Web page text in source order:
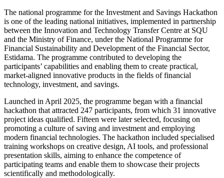
The national programme for the Investment and Savings Hackathon
is one of the leading national initiatives, implemented in partnership
between the Innovation and Technology Transfer Centre at SQU
and the Ministry of Finance, under the National Programme for
Financial Sustainability and Development of the Financial Sector,
Estidama. The programme contributed to developing the
participants’ capabilities and enabling them to create practical,
market-aligned innovative products in the fields of financial
technology, investment, and savings.
Launched in April 2025, the programme began with a financial
hackathon that attracted 247 participants, from which 31 innovative
project ideas qualified. Fifteen were later selected, focusing on
promoting a culture of saving and investment and employing
modern financial technologies. The hackathon included specialised
training workshops on creative design, AI tools, and professional
presentation skills, aiming to enhance the competence of
participating teams and enable them to showcase their projects
scientifically and methodologically.